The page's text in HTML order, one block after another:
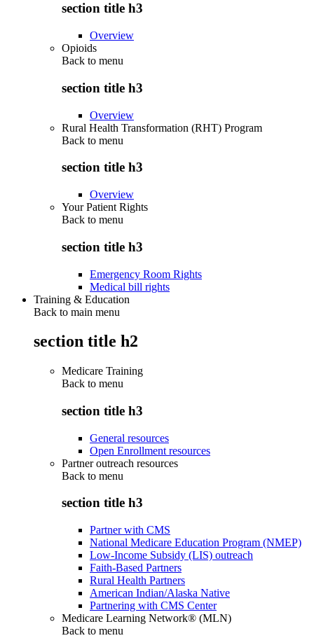
section title h3
Overview
Opioids
Back to menu
section title h3
Overview
Rural Health Transformation (RHT) Program
Back to menu
section title h3
Overview
Your Patient Rights
Back to menu
section title h3
Emergency Room Rights
Medical bill rights
Training & Education
Back to main menu
section title h2
Medicare Training
Back to menu
section title h3
General resources
Open Enrollment resources
Partner outreach resources
Back to menu
section title h3
Partner with CMS
National Medicare Education Program (NMEP)
Low-Income Subsidy (LIS) outreach
Faith-Based Partners
Rural Health Partners
American Indian/Alaska Native
Partnering with CMS Center
Medicare Learning Network® (MLN)
Back to menu